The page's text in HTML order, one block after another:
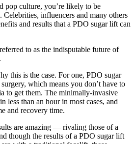
pop culture, you’re likely to be
influencers and many others
and results that a PDO sugar lift can
to as the indisputable future of
this is the case. For one, PDO sugar
which means you don’t have to
to get them. The minimally-invasive
less than an hour in most cases, and
and recovery time.
are amazing — rivaling those of a
though the results of a PDO sugar lift